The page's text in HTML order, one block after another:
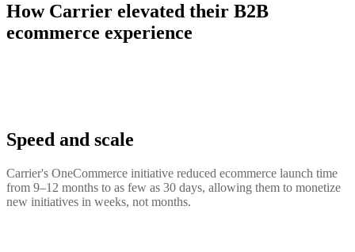
How Carrier elevated their B2B
ecommerce experience
Speed and scale
Carrier's OneCommerce initiative reduced ecommerce launch time
from 9–12 months to as few as 30 days, allowing them to monetize
new initiatives in weeks, not months.